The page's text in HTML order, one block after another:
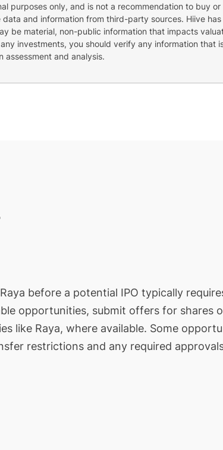
purposes only, and is not a recommendation to buy or
and information from third-party sources. Hiive
be material, non-public information that impacts
investments, you should verify any information that
and analysis.
before a potential IPO typically
opportunities, submit offers for
like Raya, where available. Some
restrictions and any required